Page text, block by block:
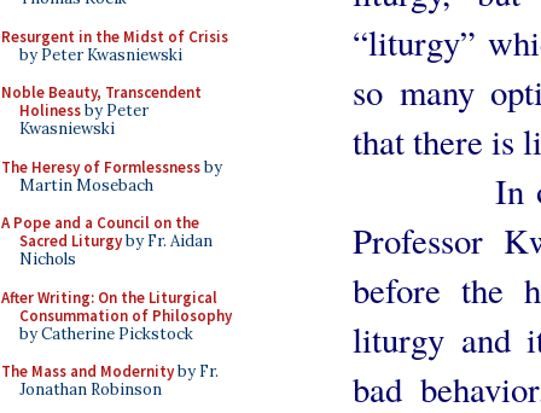
Resurgent in the Midst of Crisis
by Peter Kwasniewski
Noble Beauty, Transcendent
Holinessby Peter
Kwasniewski
The Heresy of Formlessnessby
Martin Mosebach
A Pope and a Council on the
Sacred Liturgyby Fr. Aidan
Nichols
After Writing: On the Liturgical
Consummation of Philosophy
by Catherine Pickstock
The Mass and Modernityby Fr.
Jonathan Robinson
“liturgy”
so many
that there is
In other
Professor
before the
liturgy and
bad